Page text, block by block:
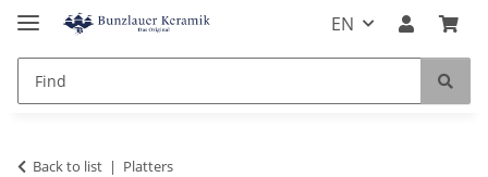
EN
Back to list Platters